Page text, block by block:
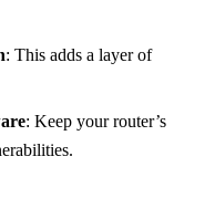
: This adds a layer of
: Keep your router’s